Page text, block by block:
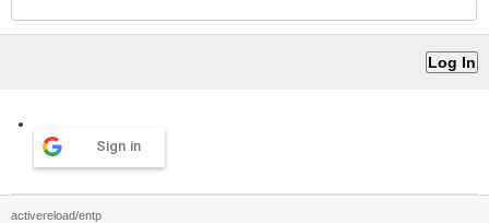
Sign in
activereload/entp